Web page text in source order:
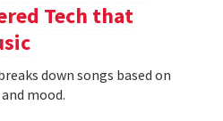
Tech that
down songs based on
mood.